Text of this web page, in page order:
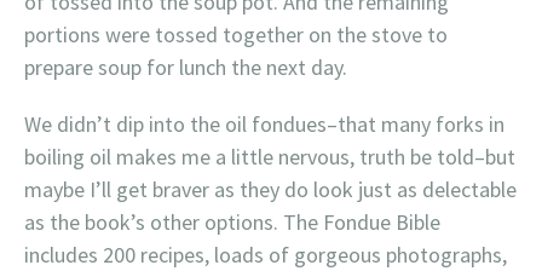
portions were tossed together on the stove to
prepare soup for lunch the next day.
We didn’t dip into the oil fondues–that many forks in
boiling oil makes me a little nervous, truth be told–but
maybe I’ll get braver as they do look just as delectable
as the book’s other options. The Fondue Bible
includes 200 recipes, loads of gorgeous photographs,